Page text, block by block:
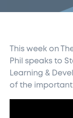
This week on
Phil speaks to
Learning &
of the